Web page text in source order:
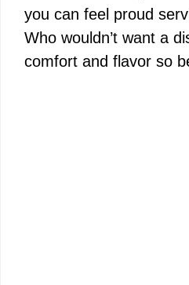
you can feel proud
Who wouldn’t want a
comfort and flavor so